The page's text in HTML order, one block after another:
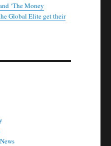
‘The Money
Global Elite get their